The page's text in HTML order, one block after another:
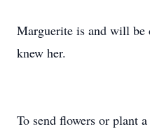
Marguerite is and will be
knew her.
To send flowers or plant a